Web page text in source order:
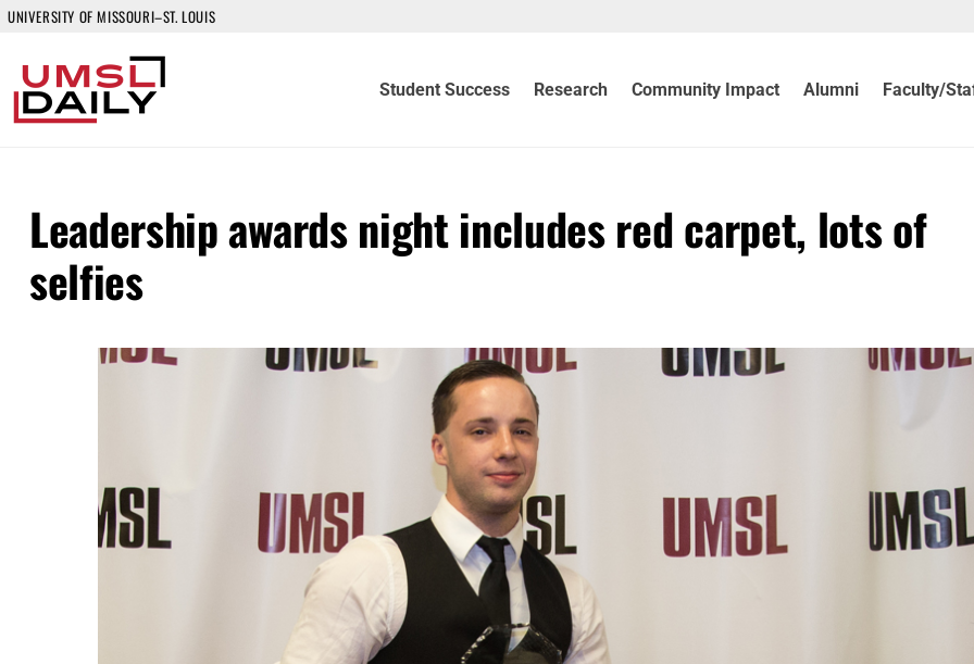
UNIVERSITY OF MISSOURI–ST. LOUIS
Student Success Research Community Impact Alumni Faculty/
Leadership awards night includes red carpet, lots of
selfies